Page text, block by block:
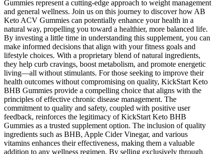
Gummies represent a cutting-edge approach to weight management
and general wellness. Join us on this journey to discover how AB
Keto ACV Gummies can potentially enhance your health in a
natural way, propelling you toward a healthier, more balanced life.
By investing a little time in understanding this supplement, you can
make informed decisions that align with your fitness goals and
lifestyle choices. With a proprietary blend of natural ingredients,
they help curb cravings, boost metabolism, and promote energetic
living—all without stimulants. For those seeking to improve their
health outcomes without compromising on quality, KickStart Keto
BHB Gummies provide a compelling choice that aligns with the
principles of effective chronic disease management. The
commitment to quality and safety, coupled with positive user
feedback, reinforces the legitimacy of KickStart Keto BHB
Gummies as a trusted supplement option. The inclusion of quality
ingredients such as BHB, Apple Cider Vinegar, and various
vitamins enhances their effectiveness, making them a valuable
addition to any wellness regimen. By selling exclusively through